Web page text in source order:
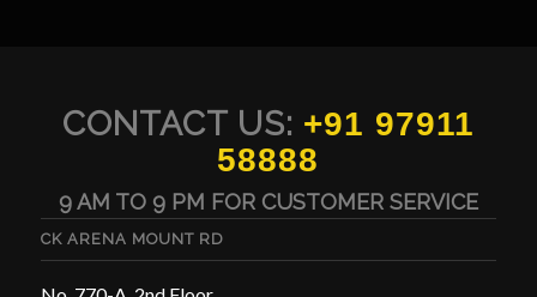
CONTACT US: +91 97911
58888
9 AM TO 9 PM FOR CUSTOMER SERVICE
CK ARENA MOUNT RD